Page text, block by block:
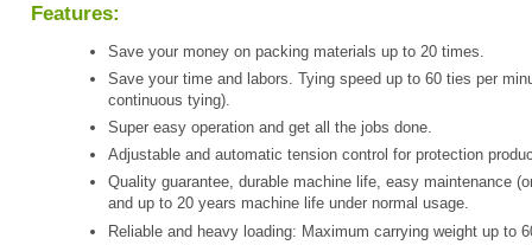
Features:
Save your money on packing materials up to 20 times.
Save your time and labors. Tying speed up to 60 ties per
continuous tying).
Super easy operation and get all the jobs done.
Adjustable and automatic tension control for protection
Quality guarantee, durable machine life, easy maintenance
and up to 20 years machine life under normal usage.
Reliable and heavy loading: Maximum carrying weight up to